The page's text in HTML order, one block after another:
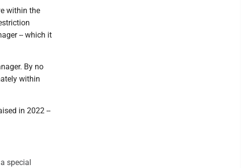
within the
-- which it
By no
within
in 2022 --
special